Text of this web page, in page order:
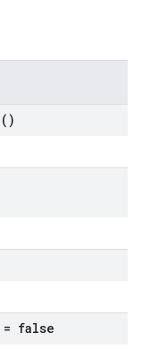
)
= false